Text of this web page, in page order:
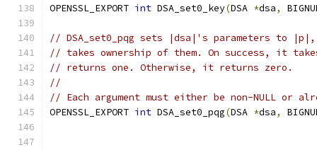
OPENSSL_EXPORT int DSA_set0_key(DSA *dsa,
// DSA_set0_pqg sets |dsa|'s parameters to
// takes ownership of them. On success, it
// returns one. Otherwise, it returns zero.
//
// Each argument must either be non-NULL or
OPENSSL_EXPORT int DSA_set0_pqg(DSA *dsa,